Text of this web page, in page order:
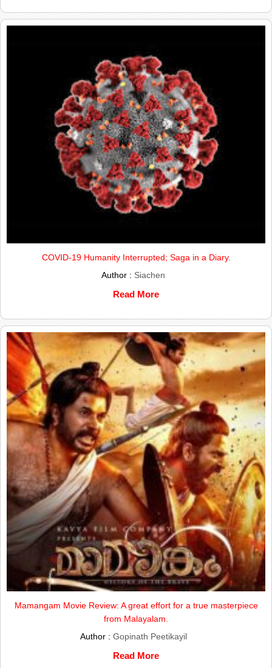
COVID-19 Humanity Interrupted; Saga in a Diary.
Author : Siachen
Read More
Mamangam Movie Review: A great effort for a true masterpiece
from Malayalam.
Author : Gopinath Peetikayil
Read More